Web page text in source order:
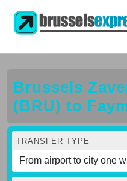
Brussels
(BRU) to
TRANSFER TYPE